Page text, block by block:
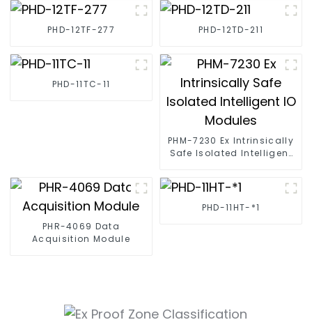
PHD-12TF-277 PHD-12TD-211
PHD-11TC-11
PHM-7230 Ex Intrinsically
Safe Isolated Intelligent
PHR-4069 Data
Acquisition Module
PHD-11HT-*1